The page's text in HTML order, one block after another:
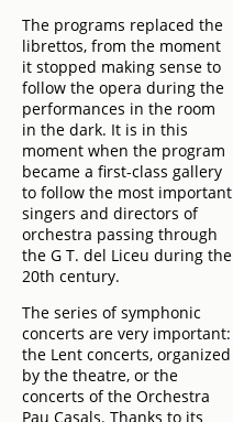
The programs replaced the
librettos, from the moment
it stopped making sense to
follow the opera during the
performances in the room
in the dark. It is in this
moment when the program
became a first-class gallery
to follow the most important
singers and directors of
orchestra passing through
the G T. del Liceu during the
20th century.
The series of symphonic
concerts are very important:
the Lent concerts, organized
by the theatre, or the
concerts of the Orchestra
Pau Casals. Thanks to its